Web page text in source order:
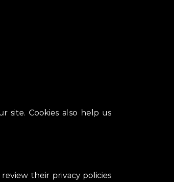
site. Cookies also help us
their privacy policies